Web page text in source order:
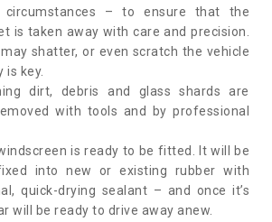
circumstances – to ensure that the
is taken away with care and precision.
shatter, or even scratch the vehicle
is key.
dirt, debris and glass shards are
with tools and by professional
is ready to be fitted. It will be
into new or existing rubber with
quick-drying sealant – and once it’s
will be ready to drive away anew.